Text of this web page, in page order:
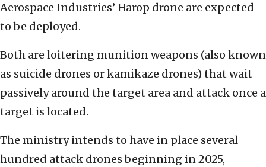
Aerospace Industries’ Harop drone are expected
to be deployed.
Both are loitering munition weapons (also known
as suicide drones or kamikaze drones) that wait
passively around the target area and attack once a
target is located.
The ministry intends to have in place several
hundred attack drones beginning in 2025,